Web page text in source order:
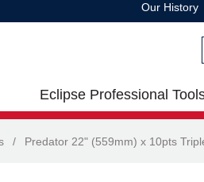
Our History
Eclipse Professional
/ Predator 22" (559mm) x 10pts